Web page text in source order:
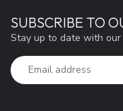
SUBSCRIBE TO
Stay up to date with